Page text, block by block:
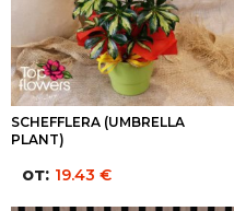
SCHEFFLERA (UMBRELLA
PLANT)
от: 19.43 €